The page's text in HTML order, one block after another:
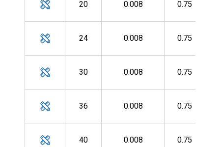
20 0.008 0.75
24 0.008 0.75
30 0.008 0.75
36 0.008 0.75
40 0.008 0.75